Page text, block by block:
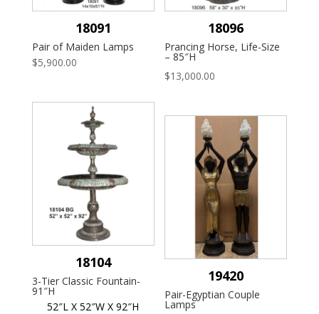
18091
Pair of Maiden Lamps
$5,900.00
18096
Prancing Horse, Life-Size
– 85″H
$13,000.00
18104
3-Tier Classic Fountain-
91″H
52″L X 52″W X 92″H
19420
Pair-Egyptian Couple
Lamps